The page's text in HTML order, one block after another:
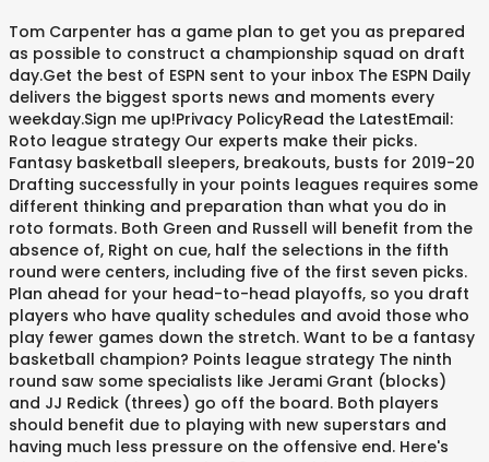
Tom Carpenter has a game plan to get you as prepared
as possible to construct a championship squad on draft
day.Get the best of ESPN sent to your inbox The ESPN Daily
delivers the biggest sports news and moments every
weekday.Sign me up!Privacy PolicyRead the LatestEmail:
Roto league strategy Our experts make their picks.
Fantasy basketball sleepers, breakouts, busts for 2019-20
Drafting successfully in your points leagues requires some
different thinking and preparation than what you do in
roto formats. Both Green and Russell will benefit from the
absence of, Right on cue, half the selections in the fifth
round were centers, including five of the first seven picks.
Plan ahead for your head-to-head playoffs, so you draft
players who have quality schedules and avoid those who
play fewer games down the stretch. Want to be a fantasy
basketball champion? Points league strategy The ninth
round saw some specialists like Jerami Grant (blocks)
and JJ Redick (threes) go off the board. Both players
should benefit due to playing with new superstars and
having much less pressure on the offensive end. Here's